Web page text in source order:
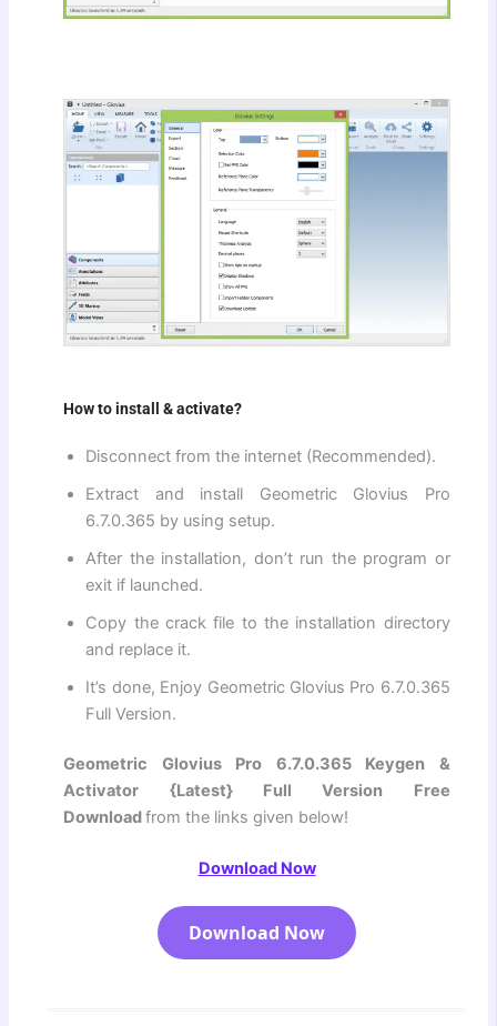
How to install & activate?
Disconnect from the internet (Recommended).
Extract and install Geometric Glovius Pro
6.7.0.365 by using setup.
After the installation, don’t run the program or
exit if launched.
Copy the crack file to the installation directory
and replace it.
It’s done, Enjoy Geometric Glovius Pro 6.7.0.365
Full Version.
Geometric Glovius Pro 6.7.0.365 Keygen &
Activator {Latest} Full Version Free
Downloadfrom the links given below!
Download Now
Download Now